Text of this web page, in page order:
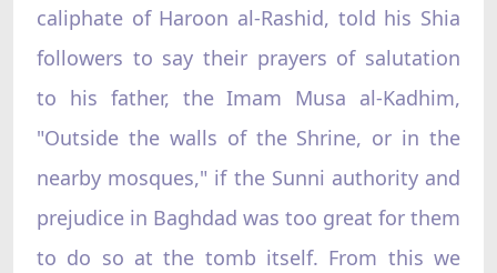
caliphate of Haroon al-Rashid, told his Shia
followers to say their prayers of salutation
to his father, the Imam Musa al-Kadhim,
"Outside the walls of the Shrine, or in the
nearby mosques," if the Sunni authority and
prejudice in Baghdad was too great for them
to do so at the tomb itself. From this we